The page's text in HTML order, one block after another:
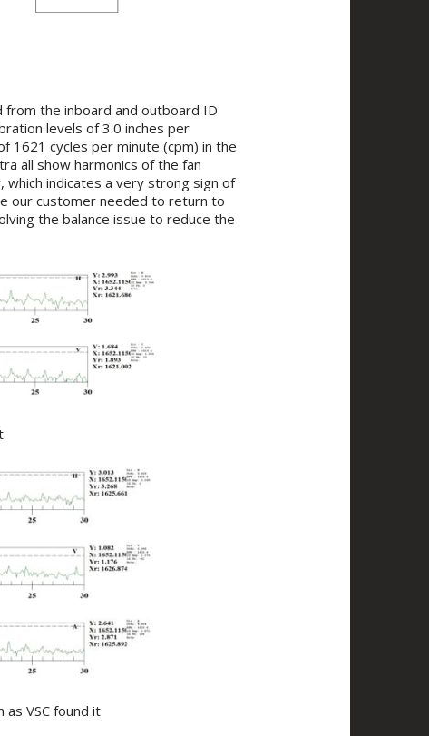
the inboard and outboard ID
levels of 3.0 inches per
1621 cycles per minute (cpm) in the
all show harmonics of the fan
indicates a very strong sign of
our customer needed to return to
the balance issue to reduce the
as VSC found it